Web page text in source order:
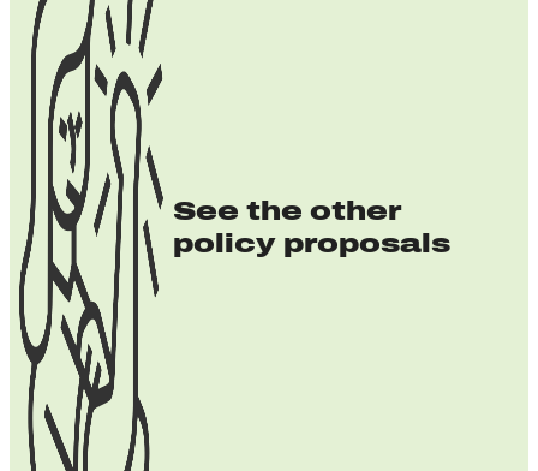
See the other
policy proposals